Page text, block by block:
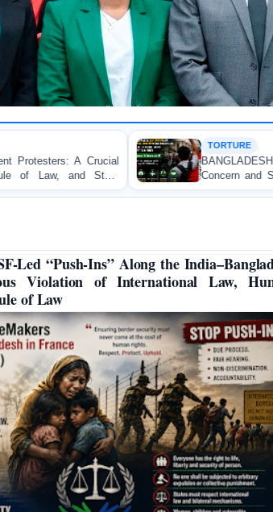
BANGLADESH ALERT: JMFB
Concern and Strongly Condemns Police
on Peaceful College Student Protesters in
Led “Push-Ins” Along the
Violation of International Law,
of Law